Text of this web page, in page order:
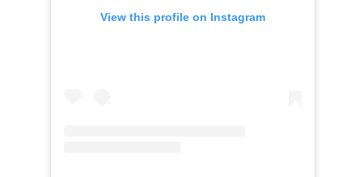
View this profile on Instagram